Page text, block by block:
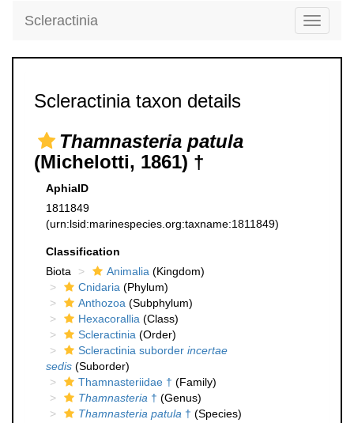
Toggle
Scleractinia
Scleractinia taxon details
Thamnasteria patula
(Michelotti, 1861) †
AphiaID
1811849
(urn:lsid:marinespecies.org:taxname:1811849)
Classification
Biota
Animalia (Kingdom)
Cnidaria (Phylum)
Anthozoa (Subphylum)
Hexacorallia (Class)
Scleractinia (Order)
Scleractinia suborder incertae
sedis (Suborder)
Thamnasteriidae † (Family)
Thamnasteria † (Genus)
Thamnasteria patula † (Species)